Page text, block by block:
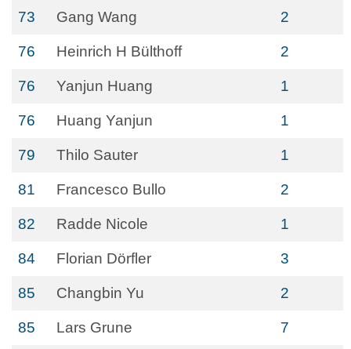
73 Gang Wang 2
76 Heinrich H Bülthoff 2
76 Yanjun Huang 1
76 Huang Yanjun 1
79 Thilo Sauter 1
81 Francesco Bullo 2
82 Radde Nicole 1
84 Florian Dörfler 3
85 Changbin Yu 2
85 Lars Grune 7